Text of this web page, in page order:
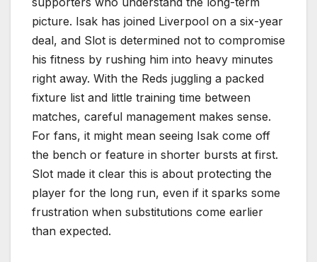
picture. Isak has joined Liverpool on a six-year
deal, and Slot is determined not to compromise
his fitness by rushing him into heavy minutes
right away. With the Reds juggling a packed
fixture list and little training time between
matches, careful management makes sense.
For fans, it might mean seeing Isak come off
the bench or feature in shorter bursts at first.
Slot made it clear this is about protecting the
player for the long run, even if it sparks some
frustration when substitutions come earlier
than expected.